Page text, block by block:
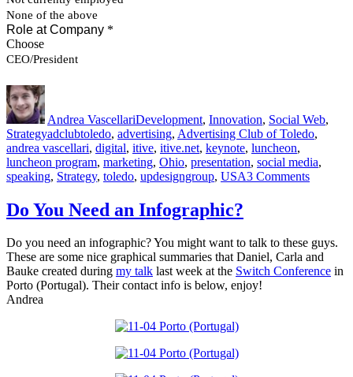
Author
Andrea VascellariDevelopment, Innovation, Social Web,
StrategyTags
adclubtoledo, advertising, Advertising Club of Toledo,
andrea vascellari, digital, itive, itive.net, keynote, luncheon,
luncheon program, marketing, Ohio, presentation, social media,
speaking, Strategy, toledo, updesigngroup, USA3 Commentson
–
Program
Do You Need an Infographic?
Do you need an infographic? You might want to talk to these guys.
These are some nice graphical summaries that Daniel, Carla and
Bauke created during my talk last week at the Switch Conference in
Porto (Portugal). Their contact info is below, enjoy!
Andrea